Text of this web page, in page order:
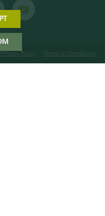
Privacy Policy Terms & Conditions